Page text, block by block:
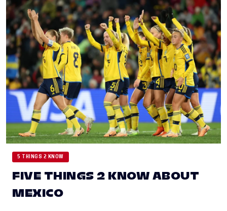
5 THINGS 2 KNOW
FIVE THINGS 2 KNOW ABOUT
MEXICO